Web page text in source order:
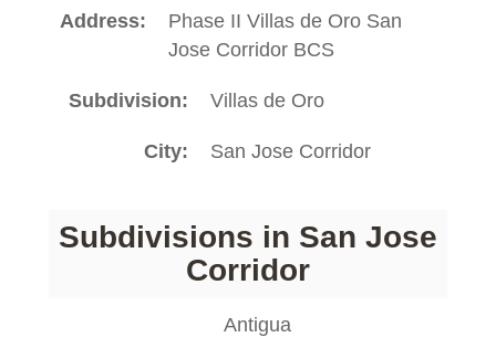
Address
Phase II Villas de Oro San
Jose Corridor BCS
Subdivision Villas de Oro
City San Jose Corridor
Subdivisions in San Jose
Corridor
Antigua